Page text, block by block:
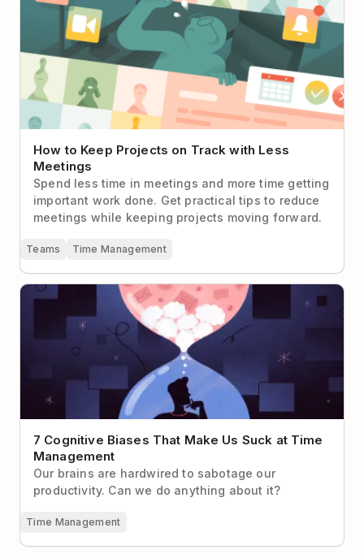
How to Keep Projects on Track with Less
Meetings
Spend less time in meetings and more time getting
important work done. Get practical tips to reduce
meetings while keeping projects moving forward.
Teams Time Management
7 Cognitive Biases That Make Us Suck at Time
Management
7 Cognitive Biases That Make Us Suck at Time
Management
Our brains are hardwired to sabotage our
productivity. Can we do anything about it?
Time Management